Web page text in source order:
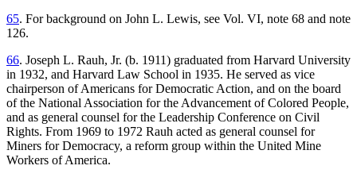
65. For background on John L. Lewis, see Vol. VI, note 68 and note
126.
66. Joseph L. Rauh, Jr. (b. 1911) graduated from Harvard University
in 1932, and Harvard Law School in 1935. He served as vice
chairperson of Americans for Democratic Action, and on the board
of the National Association for the Advancement of Colored People,
and as general counsel for the Leadership Conference on Civil
Rights. From 1969 to 1972 Rauh acted as general counsel for
Miners for Democracy, a reform group within the United Mine
Workers of America.